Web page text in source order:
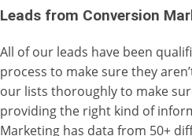
Leads from Conversion
All of our leads have been
process to make sure they
our lists thoroughly to make
providing the right kind of
Marketing has data from 50+